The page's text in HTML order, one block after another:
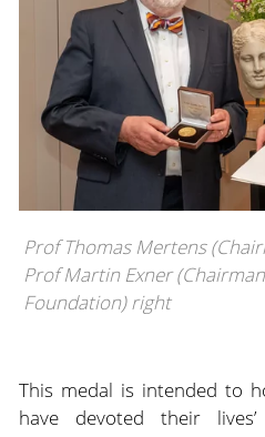
Prof Thomas Mertens
Prof Martin Exner
Foundation) right
This medal is intended to
have devoted their